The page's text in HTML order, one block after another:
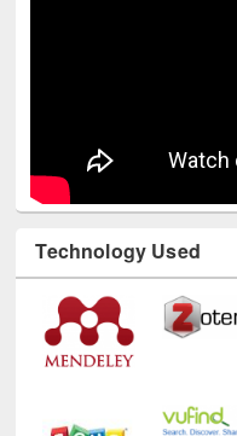
Technology Used